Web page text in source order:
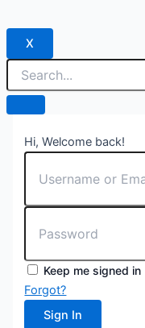
X
Hi, Welcome back!
Keep me signed in
Forgot?
Sign In